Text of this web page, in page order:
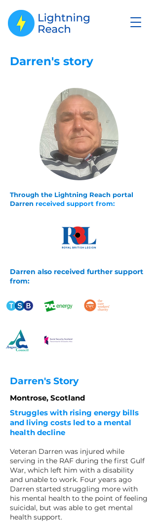
Darren's story
Through the Lightning Reach portal
Darren received support from:
Darren also received further support
from:
Darren's Story
Montrose, Scotland
Struggles with rising energy bills
and living costs led to a mental
health decline
Veteran Darren was injured while
serving in the RAF during the first Gulf
War, which left him with a disability
and unable to work. Four years ago
Darren started struggling more with
his mental health to the point of feeling
suicidal, but was able to get mental
health support.